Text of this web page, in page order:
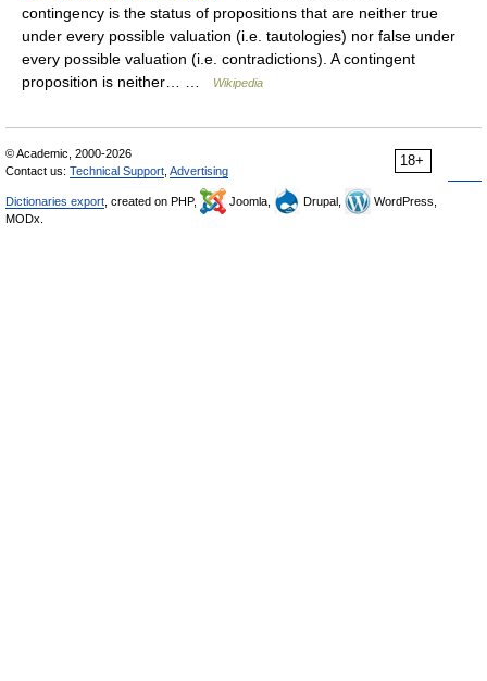
contingency is the status of propositions that are neither true
under every possible valuation (i.e. tautologies) nor false under
every possible valuation (i.e. contradictions). A contingent
proposition is neither… …
Wikipedia
18+
© Academic, 2000-2026
Contact us: Technical Support Advertising
Dictionaries export , created on PHP, Joomla, Drupal,
WordPress,
MODx.